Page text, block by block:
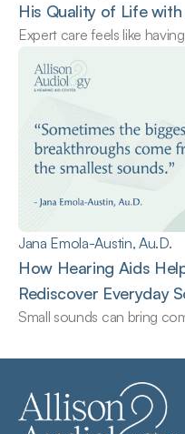
His Quality of Life
Expert care feels like
Jana Emola-Austin, Au.D.
How Hearing Aids
Rediscover Everyday
Small sounds can bring